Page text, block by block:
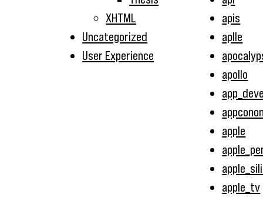
XHTML
Uncategorized
User Experience
apis
aplle
apollo
apple
apple_tv